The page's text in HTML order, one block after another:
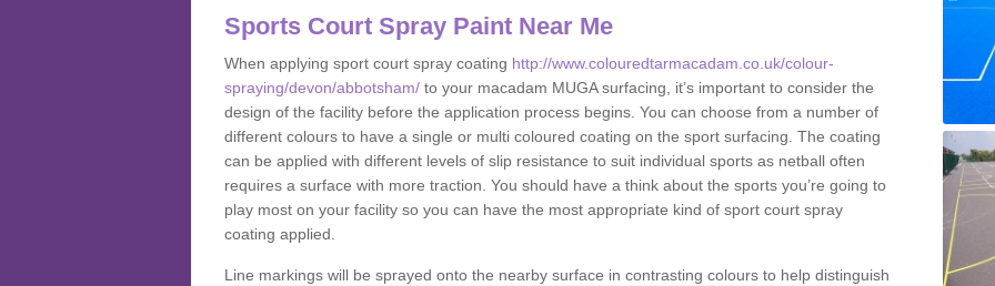
Sports Court Spray Paint Near Me
When applying sport court spray coating http://www.colouredtarmacadam.co.uk/colour-
spraying/devon/abbotsham/ to your macadam MUGA surfacing, it’s important to consider the
design of the facility before the application process begins. You can choose from a number of
different colours to have a single or multi coloured coating on the sport surfacing. The coating
can be applied with different levels of slip resistance to suit individual sports as netball often
requires a surface with more traction. You should have a think about the sports you’re going to
play most on your facility so you can have the most appropriate kind of sport court spray
coating applied.
Line markings will be sprayed onto the nearby surface in contrasting colours to help distinguish